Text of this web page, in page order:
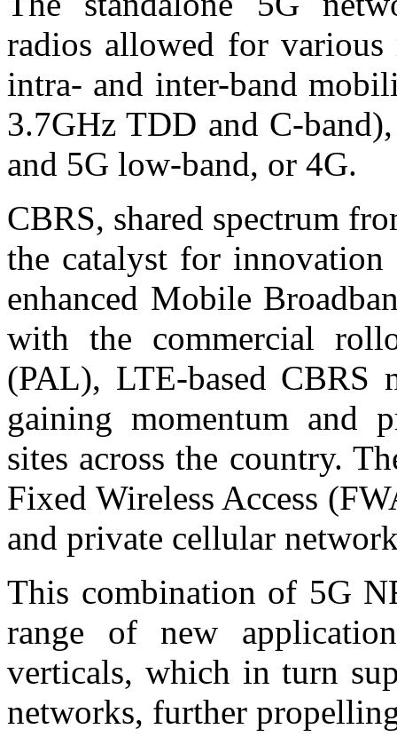
radios allowed for
intra- and inter-band
3.7GHz TDD and C-
and 5G low-band, or 4G.
CBRS, shared spectrum
the catalyst for innovation
enhanced Mobile
with the commercial
(PAL), LTE-based CBRS
gaining momentum and
sites across the country.
Fixed Wireless Access
and private cellular
This combination of 5G
range of new
verticals, which in turn
networks, further